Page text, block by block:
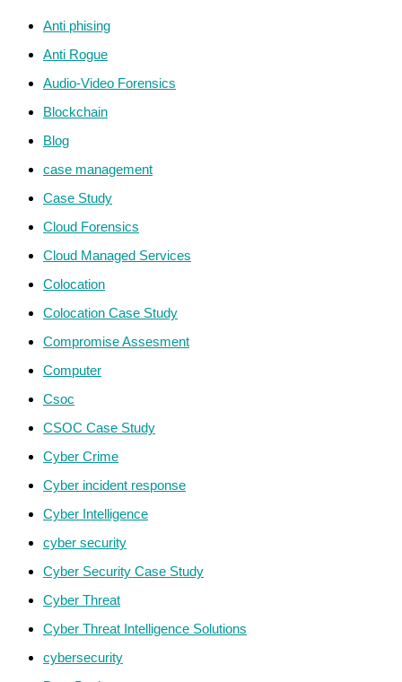
Anti phising
Anti Rogue
Audio-Video Forensics
Blockchain
Blog
case management
Case Study
Cloud Forensics
Cloud Managed Services
Colocation
Colocation Case Study
Compromise Assesment
Computer
Csoc
CSOC Case Study
Cyber Crime
Cyber incident response
Cyber Intelligence
cyber security
Cyber Security Case Study
Cyber Threat
Cyber Threat Intelligence Solutions
cybersecurity